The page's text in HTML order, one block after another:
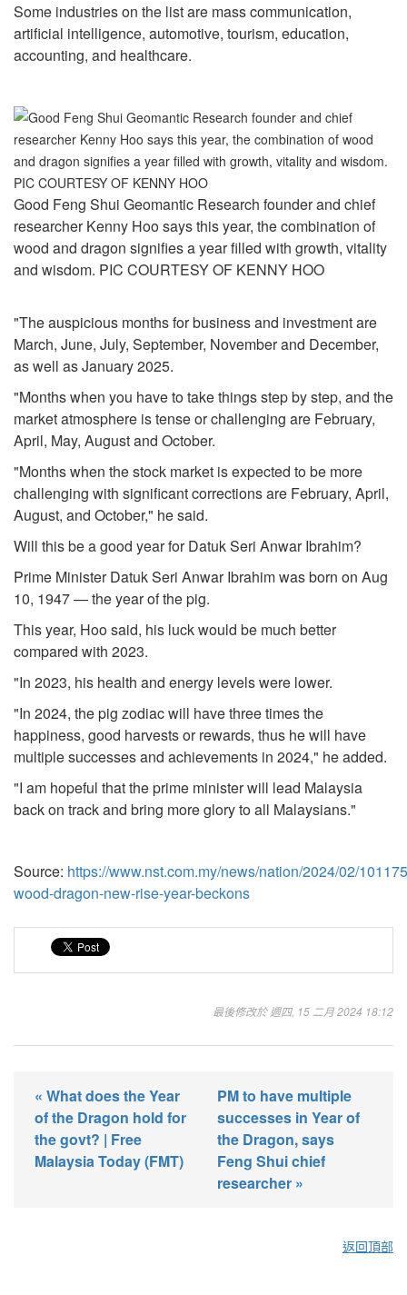
Some industries on the list are mass communication,
artificial intelligence, automotive, tourism, education,
accounting, and healthcare.
Good Feng Shui Geomantic Research founder and chief
researcher Kenny Hoo says this year, the combination of
wood and dragon signifies a year filled with growth, vitality
and wisdom. PIC COURTESY OF KENNY HOO
"The auspicious months for business and investment are
March, June, July, September, November and December,
as well as January 2025.
"Months when you have to take things step by step, and the
market atmosphere is tense or challenging are February,
April, May, August and October.
"Months when the stock market is expected to be more
challenging with significant corrections are February, April,
August, and October," he said.
Will this be a good year for Datuk Seri Anwar Ibrahim?
Prime Minister Datuk Seri Anwar Ibrahim was born on Aug
10, 1947 — the year of the pig.
This year, Hoo said, his luck would be much better
compared with 2023.
"In 2023, his health and energy levels were lower.
"In 2024, the pig zodiac will have three times the
happiness, good harvests or rewards, thus he will have
multiple successes and achievements in 2024," he added.
"I am hopeful that the prime minister will lead Malaysia
back on track and bring more glory to all Malaysians."
Source: https://www.nst.com.my/news/nation/2024/02/
wood-dragon-new-rise-year-beckons
最後修改於 週四, 15 二月 2024 18:12
« What does the Year
of the Dragon hold for
the govt? | Free
Malaysia Today (FMT)
PM to have multiple
successes in Year of
the Dragon, says
Feng Shui chief
researcher »
返回頂部